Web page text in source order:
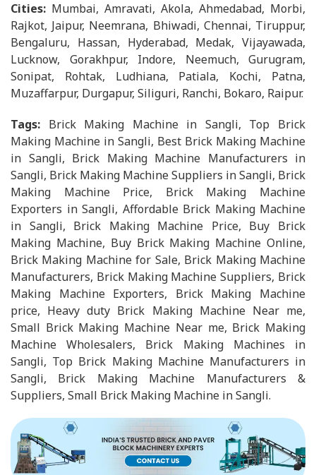
Cities: Mumbai, Amravati, Akola, Ahmedabad, Morbi,
Rajkot, Jaipur, Neemrana, Bhiwadi, Chennai, Tiruppur,
Bengaluru, Hassan, Hyderabad, Medak, Vijayawada,
Lucknow, Gorakhpur, Indore, Neemuch, Gurugram,
Sonipat, Rohtak, Ludhiana, Patiala, Kochi, Patna,
Muzaffarpur, Durgapur, Siliguri, Ranchi, Bokaro, Raipur.
Tags: Brick Making Machine in Sangli, Top Brick
Making Machine in Sangli, Best Brick Making Machine
in Sangli, Brick Making Machine Manufacturers in
Sangli, Brick Making Machine Suppliers in Sangli, Brick
Making Machine Price, Brick Making Machine
Exporters in Sangli, Affordable Brick Making Machine
in Sangli, Brick Making Machine Price, Buy Brick
Making Machine, Buy Brick Making Machine Online,
Brick Making Machine for Sale, Brick Making Machine
Manufacturers, Brick Making Machine Suppliers, Brick
Making Machine Exporters, Brick Making Machine
price, Heavy duty Brick Making Machine Near me,
Small Brick Making Machine Near me, Brick Making
Machine Wholesalers, Brick Making Machines in
Sangli, Top Brick Making Machine Manufacturers in
Sangli, Brick Making Machine Manufacturers &
Suppliers, Small Brick Making Machine in Sangli.